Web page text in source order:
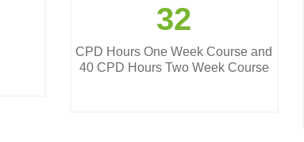
32
CPD Hours One Week Course and
40 CPD Hours Two Week Course